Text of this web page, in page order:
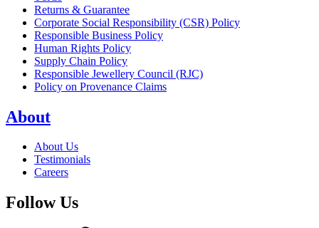
Returns & Guarantee
Corporate Social Responsibility (CSR) Policy
Responsible Business Policy
Human Rights Policy
Supply Chain Policy
Responsible Jewellery Council (RJC)
Policy on Provenance Claims
About
About Us
Testimonials
Careers
Follow Us